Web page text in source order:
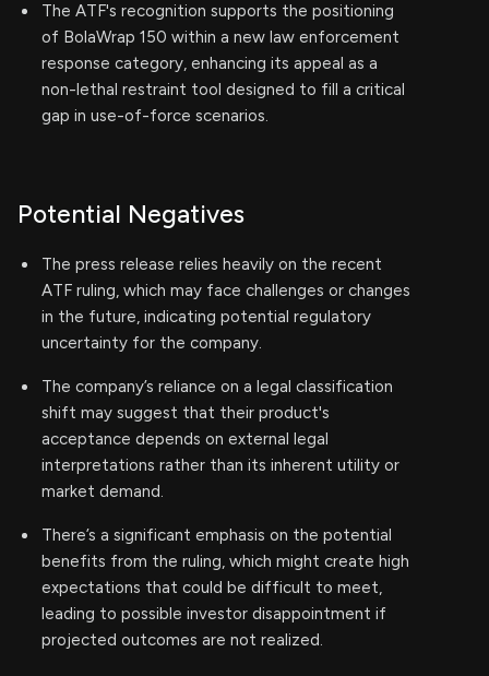
The ATF's recognition supports the positioning
of BolaWrap 150 within a new law enforcement
response category, enhancing its appeal as a
non-lethal restraint tool designed to fill a critical
gap in use-of-force scenarios.
Potential Negatives
The press release relies heavily on the recent
ATF ruling, which may face challenges or changes
in the future, indicating potential regulatory
uncertainty for the company.
The company’s reliance on a legal classification
shift may suggest that their product's
acceptance depends on external legal
interpretations rather than its inherent utility or
market demand.
There’s a significant emphasis on the potential
benefits from the ruling, which might create high
expectations that could be difficult to meet,
leading to possible investor disappointment if
projected outcomes are not realized.